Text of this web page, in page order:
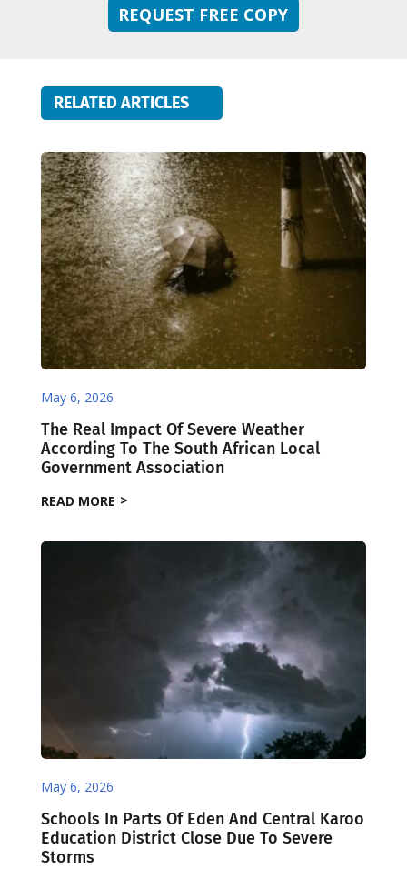
REQUEST FREE COPY
RELATED ARTICLES
May 6, 2026
The Real Impact Of Severe Weather
According To The South African Local
Government Association
READ MORE
May 6, 2026
Schools In Parts Of Eden And Central Karoo
Education District Close Due To Severe
Storms